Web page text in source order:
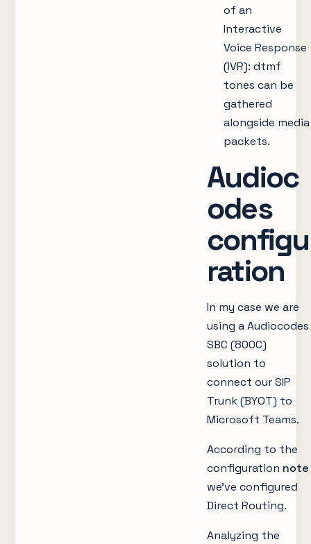
of an
Interactive
Voice Response
(IVR): dtmf
tones can be
gathered
alongside media
packets.
Audioc
odes
configu
ration
In my case we are
using a Audiocodes
SBC (800C)
solution to
connect our SIP
Trunk (BYOT) to
Microsoft Teams.
According to the
configuration note
we’ve configured
Direct Routing.
Analyzing the